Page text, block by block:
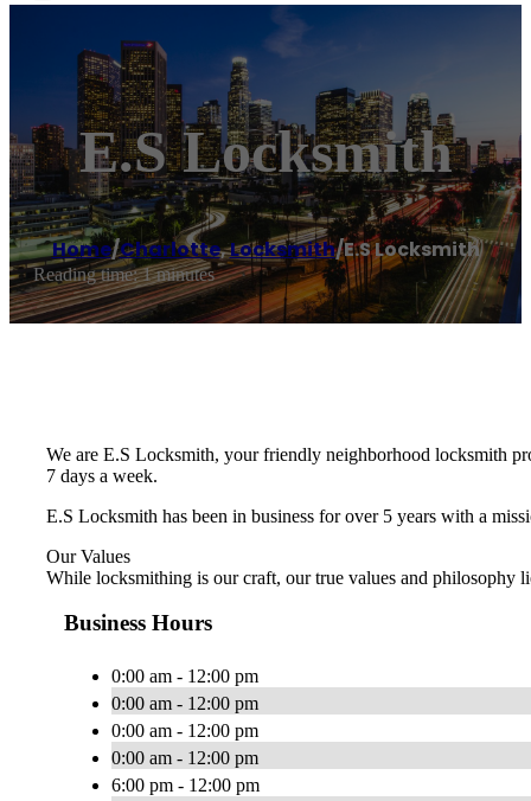
E.S Locksmith
Home/Charlotte,Locksmith/E.S Locksmith
Reading time: 1 minutes
We are E.S Locksmith, your friendly neighborhood locksmith
7 days a week.
E.S Locksmith has been in business for over 5 years with a
Our Values
While locksmithing is our craft, our true values and philosophy
Business Hours
0:00 am - 12:00 pm
0:00 am - 12:00 pm
0:00 am - 12:00 pm
0:00 am - 12:00 pm
6:00 pm - 12:00 pm